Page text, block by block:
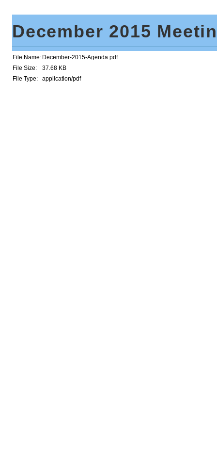
December 2015
File Name: December-2015-Agenda.pdf
File Size:
37.68 KB
File Type:
application/pdf